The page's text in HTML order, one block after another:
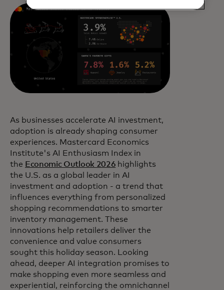
As businesses accelerate AI investment,
adoption is already shaping consumer
experiences. Mastercard Economics
Institute's AI Enthusiasm Index in
the Economic Outlook 2026 highlights
the U.S. as a global leader in AI
investment and adoption - a trend that
influences everything from personalized
shopping recommendations to smarter
inventory management. These
innovations help retailers deliver the
convenience and value consumers
sought this holiday season. Looking
ahead, deeper AI integration promises to
make shopping even more seamless and
experiential, reinforcing the omnichannel